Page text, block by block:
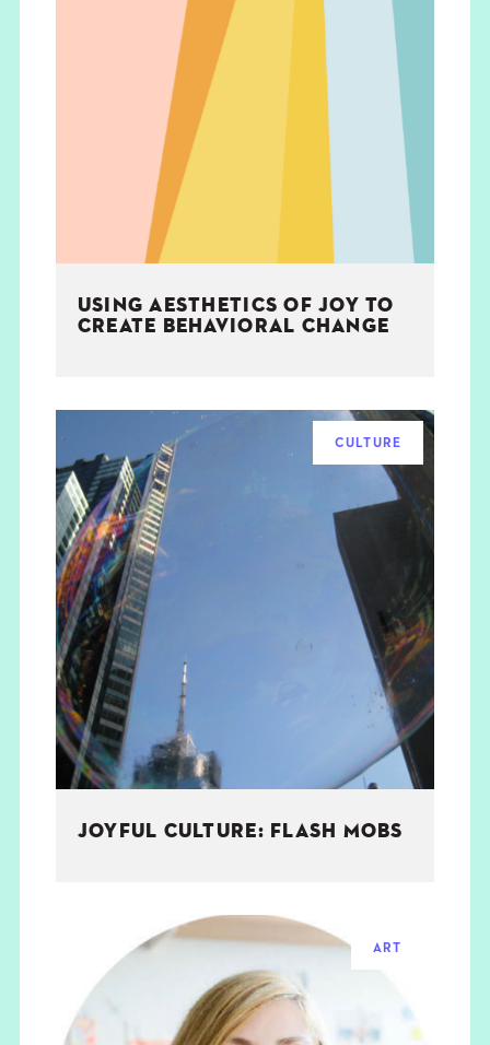
USING AESTHETICS OF JOY TO
CREATE BEHAVIORAL CHANGE
CULTURE
JOYFUL CULTURE: FLASH MOBS
ART